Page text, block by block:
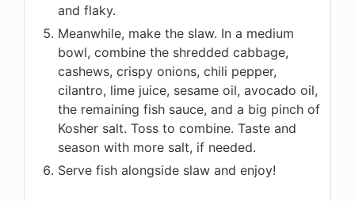
and flaky.
Meanwhile, make the slaw. In a medium
bowl, combine the shredded cabbage,
cashews, crispy onions, chili pepper,
cilantro, lime juice, sesame oil, avocado oil,
the remaining fish sauce, and a big pinch of
Kosher salt. Toss to combine. Taste and
season with more salt, if needed.
Serve fish alongside slaw and enjoy!